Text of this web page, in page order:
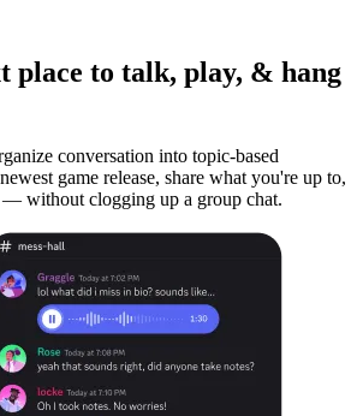
place to talk, play, & hang
conversation into topic-based
game release, share what you're up to,
without clogging up a group chat.